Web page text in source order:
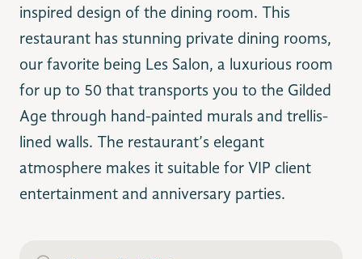
inspired design of the dining room. This
restaurant has stunning private dining rooms,
our favorite being Les Salon, a luxurious room
for up to 50 that transports you to the Gilded
Age through hand-painted murals and trellis-
lined walls. The restaurant’s elegant
atmosphere makes it suitable for VIP client
entertainment and anniversary parties.